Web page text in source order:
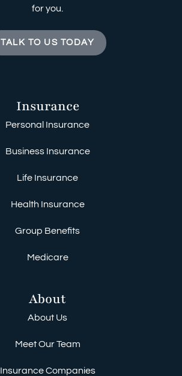
for you.
TALK TO US TODAY
Insurance
Personal Insurance
Business Insurance
Life Insurance
Health Insurance
Group Benefits
Medicare
About
About Us
Meet Our Team
Insurance Companies